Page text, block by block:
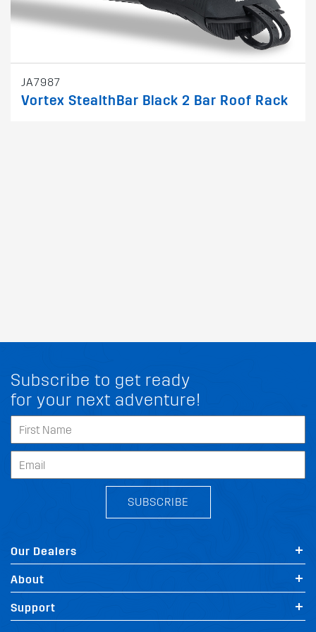
JA7987
Vortex StealthBar Black 2 Bar Roof Rack
Subscribe to get ready
for your next adventure!
SUBSCRIBE
Our Dealers
About
Support